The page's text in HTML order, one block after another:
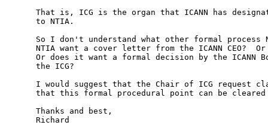
That is, ICG is the organ that ICANN has
to NTIA.
So I don't understand what other formal process
NTIA want a cover letter from the ICANN CEO?  Or
Or does it want a formal decision by the ICANN
the ICG?
I would suggest that the Chair of ICG request
that this formal procedural point can be cleared
Thanks and best,
Richard